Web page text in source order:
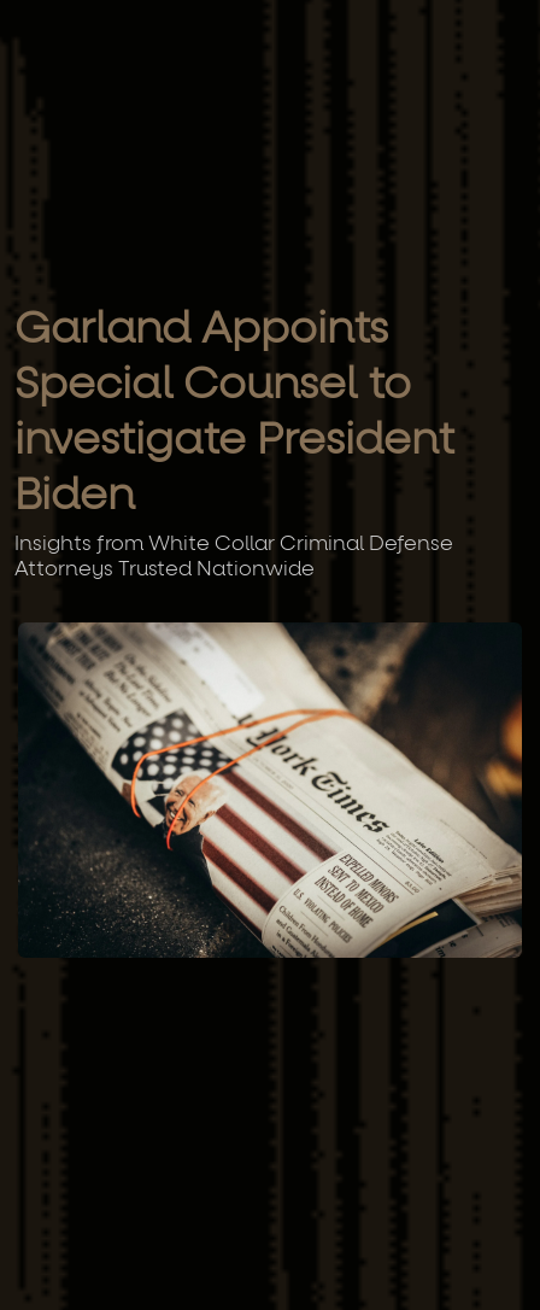
Garland Appoints
Special Counsel to
investigate President
Biden
Insights from White Collar Criminal Defense
Attorneys Trusted Nationwide